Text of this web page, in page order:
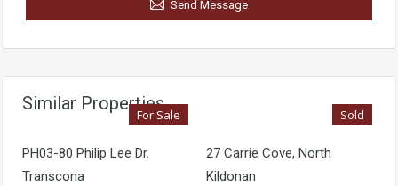
Send Message
Similar Properties
For Sale
PH03-80 Philip Lee Dr.
Transcona
Sold
27 Carrie Cove, North
Kildonan